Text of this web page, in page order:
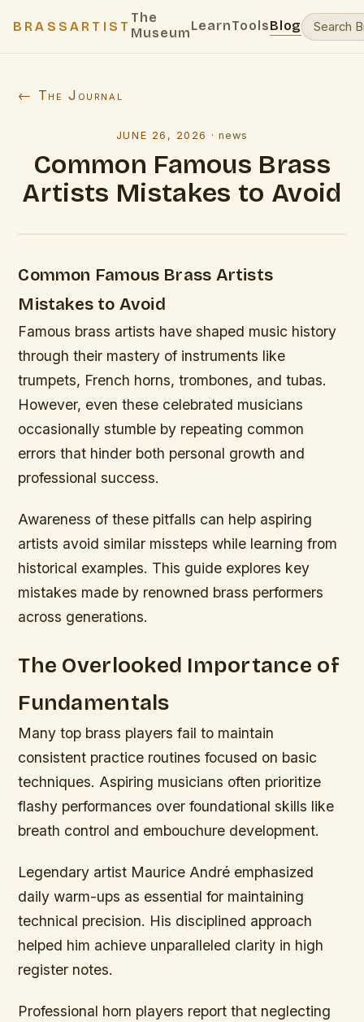
BRASSARTIST
The
MuseumLearnToolsBlog
← The Journal
JUNE 26, 2026 · news
Common Famous Brass
Artists Mistakes to Avoid
Common Famous Brass Artists
Mistakes to Avoid
Famous brass artists have shaped music history
through their mastery of instruments like
trumpets, French horns, trombones, and tubas.
However, even these celebrated musicians
occasionally stumble by repeating common
errors that hinder both personal growth and
professional success.
Awareness of these pitfalls can help aspiring
artists avoid similar missteps while learning from
historical examples. This guide explores key
mistakes made by renowned brass performers
across generations.
The Overlooked Importance of
Fundamentals
Many top brass players fail to maintain
consistent practice routines focused on basic
techniques. Aspiring musicians often prioritize
flashy performances over foundational skills like
breath control and embouchure development.
Legendary artist Maurice André emphasized
daily warm-ups as essential for maintaining
technical precision. His disciplined approach
helped him achieve unparalleled clarity in high
register notes.
Professional horn players report that neglecting